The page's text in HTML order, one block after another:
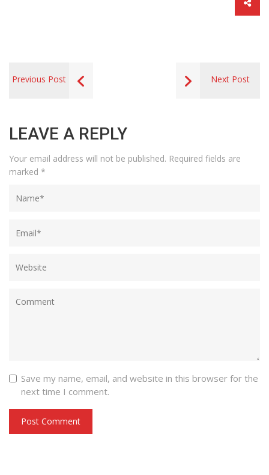
Previous Post Next Post
LEAVE A REPLY
Your email address will not be published. Required fields are
marked *
Save my name, email, and website in this browser for the
next time I comment.